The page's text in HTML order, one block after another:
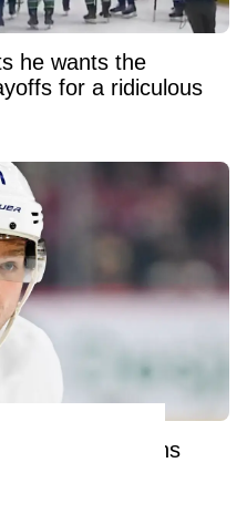
he wants the
for a ridiculous
raises questions
recovery